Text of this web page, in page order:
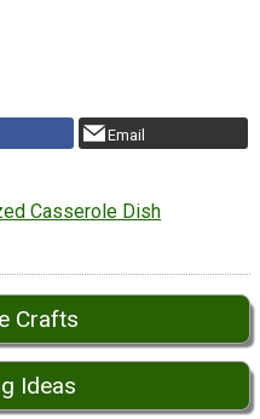
Email
Casserole Dish
Crafts
Ideas